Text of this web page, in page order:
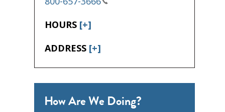
HOURS [+]
ADDRESS [+]
How Are We Doing?